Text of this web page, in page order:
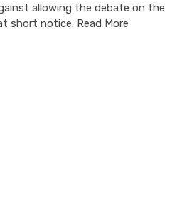
allowing the debate on the
short notice. Read More